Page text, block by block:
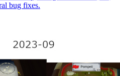
bug fixes.